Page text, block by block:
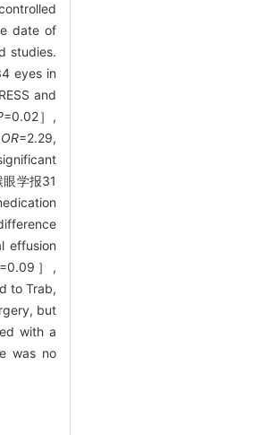
date of
studies.
eyes in
and
=0.02］,
OR=2.29,
学报31
effusion
］,
to Trab,
but
with a
was no